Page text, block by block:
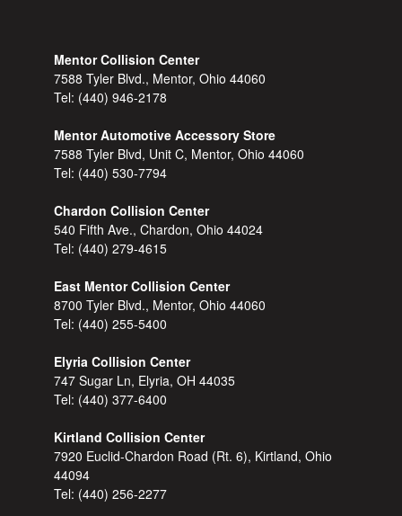
Mentor Collision Center
7588 Tyler Blvd., Mentor, Ohio 44060
Tel: (440) 946-2178
Mentor Automotive Accessory Store
7588 Tyler Blvd, Unit C, Mentor, Ohio 44060
Tel: (440) 530-7794
Chardon Collision Center
540 Fifth Ave., Chardon, Ohio 44024
Tel: (440) 279-4615
East Mentor Collision Center
8700 Tyler Blvd., Mentor, Ohio 44060
Tel: (440) 255-5400
Elyria Collision Center
747 Sugar Ln, Elyria, OH 44035
Tel: (440) 377-6400
Kirtland Collision Center
7920 Euclid-Chardon Road (Rt. 6), Kirtland, Ohio
44094
Tel: (440) 256-2277